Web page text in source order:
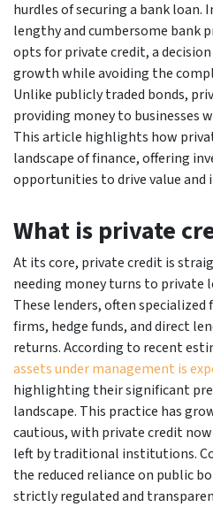
hurdles of securing a bank loan.
lengthy and cumbersome bank
opts for private credit, a
growth while avoiding the
Unlike publicly traded bonds,
providing money to businesses
This article highlights how
landscape of finance, offering
opportunities to drive value and
What is private
At its core, private credit is
needing money turns to private
These lenders, often
firms, hedge funds, and direct
returns. According to recent
assets under management is
highlighting their significant
landscape. This practice has
cautious, with private credit
left by traditional institutions.
the reduced reliance on public
strictly regulated and